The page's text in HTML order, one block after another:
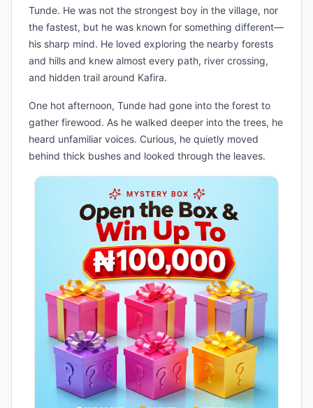
Tunde. He was not the strongest boy in the village, nor
the fastest, but he was known for something different—
his sharp mind. He loved exploring the nearby forests
and hills and knew almost every path, river crossing,
and hidden trail around Kafira.
One hot afternoon, Tunde had gone into the forest to
gather firewood. As he walked deeper into the trees, he
heard unfamiliar voices. Curious, he quietly moved
behind thick bushes and looked through the leaves.